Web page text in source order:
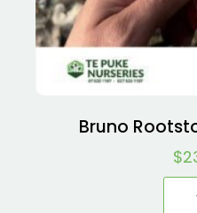
Bruno
$